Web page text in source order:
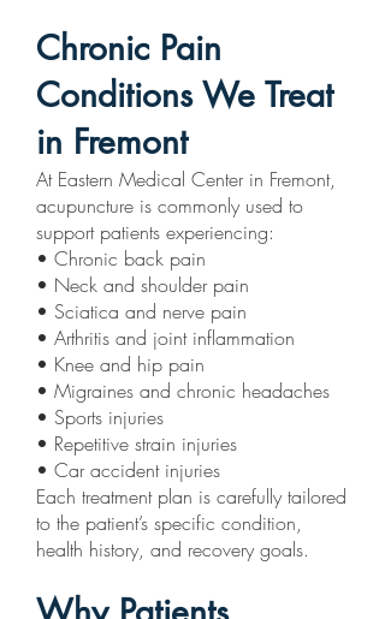
Chronic Pain
Conditions We Treat
in Fremont
At Eastern Medical Center in Fremont,
acupuncture is commonly used to
support patients experiencing:
• Chronic back pain
• Neck and shoulder pain
• Sciatica and nerve pain
• Arthritis and joint inflammation
• Knee and hip pain
• Migraines and chronic headaches
• Sports injuries
• Repetitive strain injuries
• Car accident injuries
Each treatment plan is carefully tailored
to the patient’s specific condition,
health history, and recovery goals.